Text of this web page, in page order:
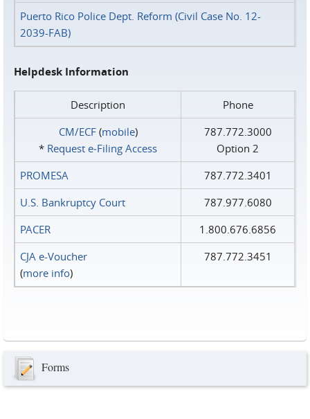
Puerto Rico Police Dept. Reform (Civil Case No. 12-
2039-FAB)
Helpdesk Information
Description
Phone
CM/ECF(mobile)
* Request e‑Filing Access
787.772.3000
Option 2
PROMESA
787.772.3401
U.S. Bankruptcy Court
787.977.6080
PACER
1.800.676.6856
CJA e-Voucher
(more info)
787.772.3451
Forms